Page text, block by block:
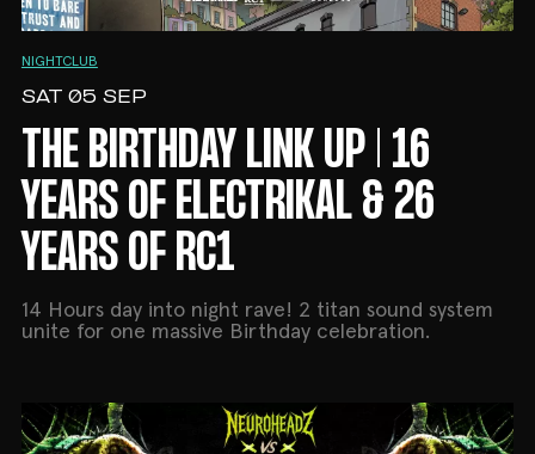
NIGHTCLUB
SAT 05 SEP
THE BIRTHDAY LINK UP | 16
YEARS OF ELECTRIKAL & 26
YEARS OF RC1
14 Hours day into night rave! 2 titan sound system
unite for one massive Birthday celebration.